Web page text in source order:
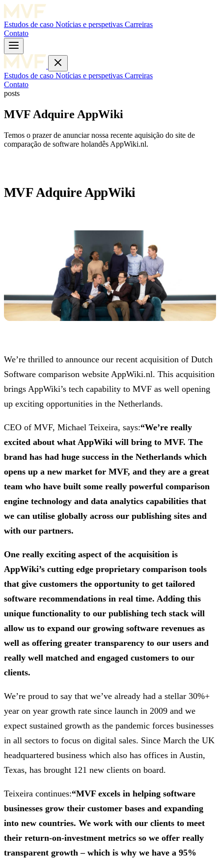
Estudos de caso Notícias e perspetivas Carreiras
Contato
Estudos de caso Notícias e perspetivas Carreiras
Contato
posts
MVF Adquire AppWiki
Temos o prazer de anunciar nossa recente aquisição do site de
comparação de software holandês AppWiki.nl.
MVF Adquire AppWiki
We’re thrilled to announce our recent acquisition of Dutch
Software comparison website AppWiki.nl. This acquisition
brings AppWiki’s tech capability to MVF as well opening
up exciting opportunities in the Netherlands.
CEO of MVF, Michael Teixeira, says:“We’re really
excited about what AppWiki will bring to MVF. The
brand has had huge success in the Netherlands which
opens up a new market for MVF, and they are a great
team who have built some really powerful comparison
engine technology and data analytics capabilities that
we can utilise globally across our publishing sites and
with our partners.
One really exciting aspect of the acquisition is
AppWiki’s cutting edge proprietary comparison tools
that give customers the opportunity to get tailored
software recommendations in real time. Adding this
unique functionality to our publishing tech stack will
allow us to expand our growing software revenues as
well as offering greater transparency to our users and
really well matched and engaged customers to our
clients.
We’re proud to say that we’ve already had a stellar 30%+
year on year growth rate since launch in 2009 and we
expect sustained growth as the pandemic forces businesses
in all sectors to focus on digital sales. Since March the UK
headquartered business which also has offices in Austin,
Texas, has brought 121 new clients on board.
Teixeira continues:“MVF excels in helping software
businesses grow their customer bases and expanding
into new countries. We work with our clients to meet
their return-on-investment metrics so we offer really
transparent growth – which is why we have a 95%